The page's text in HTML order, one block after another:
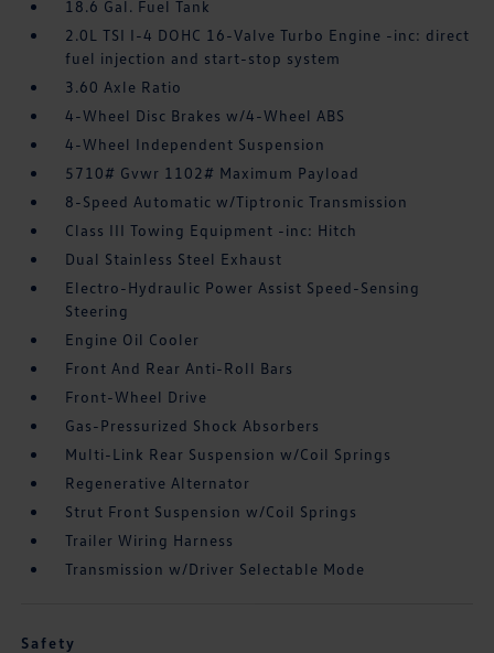
18.6 Gal. Fuel Tank
2.0L TSI I-4 DOHC 16-Valve Turbo Engine -inc: direct
fuel injection and start-stop system
3.60 Axle Ratio
4-Wheel Disc Brakes w/4-Wheel ABS
4-Wheel Independent Suspension
5710# Gvwr 1102# Maximum Payload
8-Speed Automatic w/Tiptronic Transmission
Class III Towing Equipment -inc: Hitch
Dual Stainless Steel Exhaust
Electro-Hydraulic Power Assist Speed-Sensing
Steering
Engine Oil Cooler
Front And Rear Anti-Roll Bars
Front-Wheel Drive
Gas-Pressurized Shock Absorbers
Multi-Link Rear Suspension w/Coil Springs
Regenerative Alternator
Strut Front Suspension w/Coil Springs
Trailer Wiring Harness
Transmission w/Driver Selectable Mode
Safety